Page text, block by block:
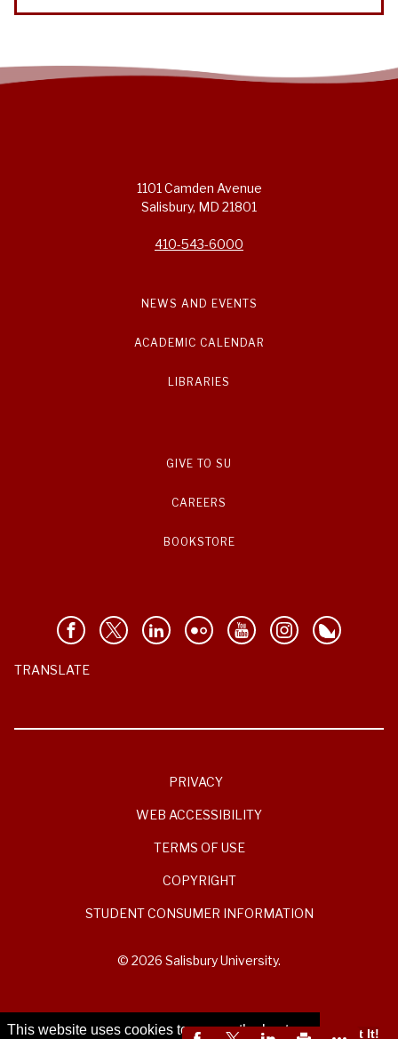
This website uses cookies to ensure the best Got It!
1101 Camden Avenue
Salisbury, MD 21801
410-543-6000
NEWS AND EVENTS
ACADEMIC CALENDAR
LIBRARIES
GIVE TO SU
CAREERS
BOOKSTORE
TRANSLATE
PRIVACY
WEB ACCESSIBILITY
TERMS OF USE
COPYRIGHT
STUDENT CONSUMER INFORMATION
© 2026 Salisbury University.